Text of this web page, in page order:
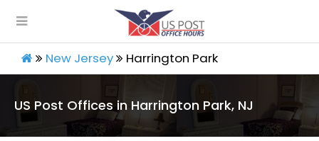
New Jersey Harrington Park
US Post Offices in Harrington Park, NJ